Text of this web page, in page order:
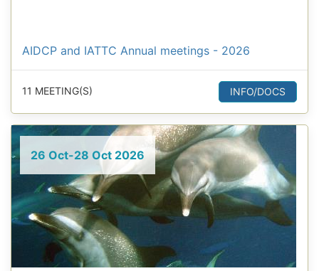
AIDCP and IATTC Annual meetings - 2026
11 MEETING(S) INFO/DOCS
26 Oct-28 Oct 2026